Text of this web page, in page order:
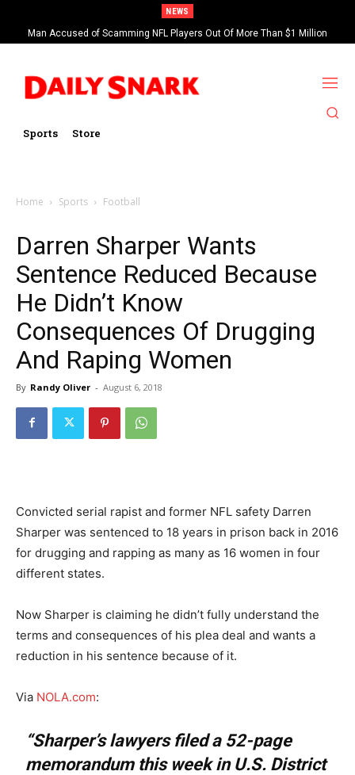
NEWS
Man Accused of Scamming NFL Players Out Of More Than $1 Million
Found Dead In Swimming Pool
Sports Store
Home Sports Football
Darren Sharper Wants
Sentence Reduced Because
He Didn’t Know
Consequences Of Drugging
And Raping Women
By Randy Oliver - August 6, 2018
Convicted serial rapist and former NFL safety Darren
Sharper was sentenced to 18 years in prison back in 2016
for drugging and rapping as many as 16 women in four
different states.
Now Sharper is claiming he didn’t fully understand the
terms and consequences of his plea deal and wants a
reduction in his sentence because of it.
Via NOLA.com:
“Sharper’s lawyers filed a 52-page
memorandum this week in U.S. District